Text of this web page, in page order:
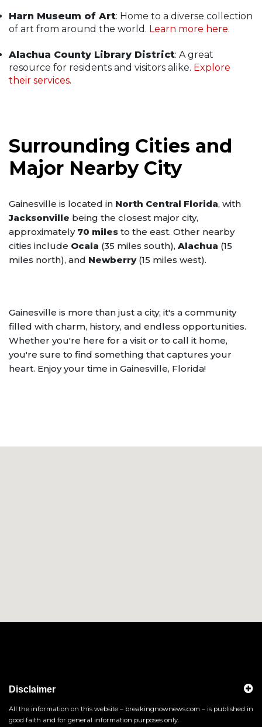
Harn Museum of Art: Home to a diverse collection
of art from around the world. Learn more here.
Alachua County Library District: A great
resource for residents and visitors alike. Explore
their services.
Surrounding Cities and
Major Nearby City
Gainesville is located in North Central Florida, with
Jacksonville being the closest major city,
approximately 70 miles to the east. Other nearby
cities include Ocala (35 miles south), Alachua (15
miles north), and Newberry(15 miles west).
Gainesville is more than just a city; it's a community
filled with charm, history, and endless opportunities.
Whether you're here for a visit or to call it home,
you're sure to find something that captures your
heart. Enjoy your time in Gainesville, Florida!
Disclaimer
All the information on this website – breakingnownews.com – is published in
good faith and for general information purposes only.